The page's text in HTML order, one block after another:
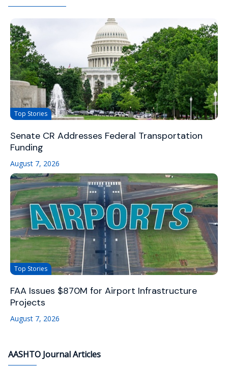
Top Stories
Senate CR Addresses Federal Transportation
Funding
August 7, 2026
Top Stories
FAA Issues $870M for Airport Infrastructure
Projects
August 7, 2026
AASHTO Journal Articles